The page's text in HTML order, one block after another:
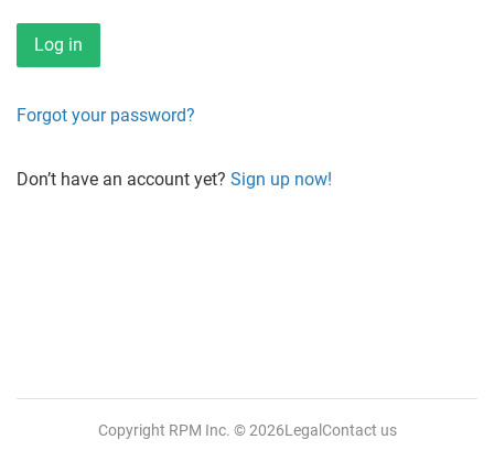
Forgot your password?
Don’t have an account yet? Sign up now!
Copyright RPM Inc. © 2026Legal Contact us